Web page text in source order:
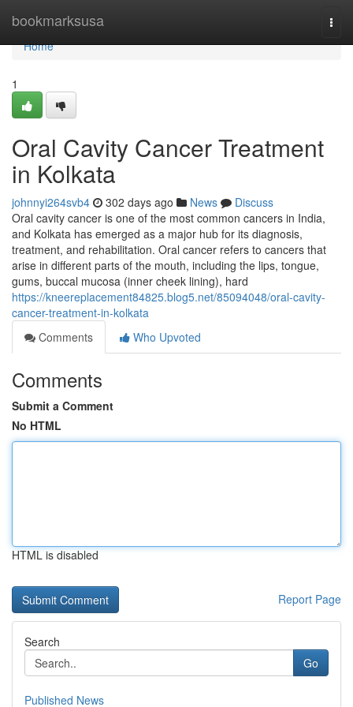
bookmarksusa
Home
Home
1
Oral Cavity Cancer Treatment
in Kolkata
johnnyi264svb4 302 days ago News
Discuss
Oral cavity cancer is one of the most common cancers in India,
and Kolkata has emerged as a major hub for its diagnosis,
treatment, and rehabilitation. Oral cancer refers to cancers that
arise in different parts of the mouth, including the lips, tongue,
gums, buccal mucosa (inner cheek lining), hard
https://kneereplacement84825.blog5.net/85094048/oral-cavity-
cancer-treatment-in-kolkata
Comments
Who Upvoted
Comments
Submit a Comment
No HTML
HTML is disabled
Report Page
Search
Go
Published News